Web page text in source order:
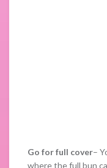
Go for full cover–
where the full bun